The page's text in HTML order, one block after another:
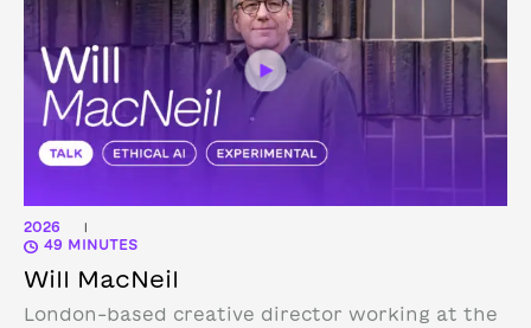
2026 |
49 MINUTES
Will MacNeil
London-based creative director working at the